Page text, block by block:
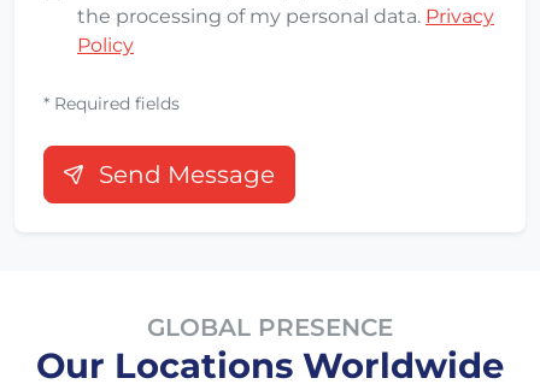
the processing of my personal data. Privacy
Policy
* Required fields
Send Message
GLOBAL PRESENCE
Our Locations Worldwide